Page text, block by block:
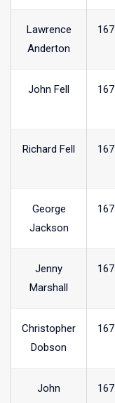
Lawrence
Anderton
John Fell
Richard Fell
George
Jackson
Jenny
Marshall
Christopher
Dobson
John